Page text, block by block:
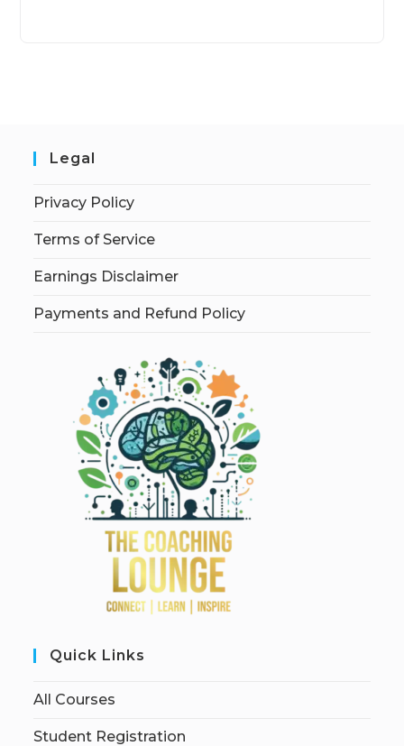
Legal
Privacy Policy
Terms of Service
Earnings Disclaimer
Payments and Refund Policy
Quick Links
All Courses
Student Registration